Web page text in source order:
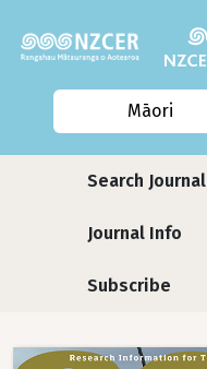
Māori
Journals
Search Journal
Journal Info
Subscribe